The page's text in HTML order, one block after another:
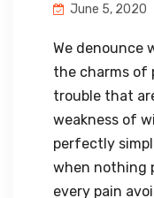
June 5, 2020
We denounce
the charms of
trouble that
weakness of
perfectly
when nothing
every pain